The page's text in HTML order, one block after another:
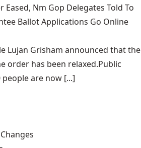
Nm Gop Delegates Told To
Ballot Applications Go Online
Lujan Grisham announced that the
order has been relaxed.Public
are now [...]